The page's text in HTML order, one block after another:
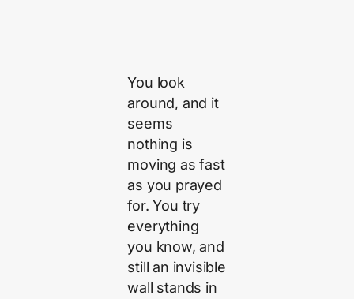
You look
around, and it
seems
nothing is
moving as fast
as you prayed
for. You try
everything
you know, and
still an invisible
wall stands in